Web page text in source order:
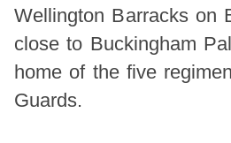
Wellington Barracks on
close to Buckingham
home of the five
Guards.